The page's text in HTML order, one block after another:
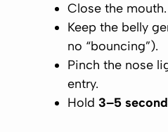
Close the mouth.
Keep the belly
no “bouncing”).
Pinch the nose
entry.
Hold 3–5